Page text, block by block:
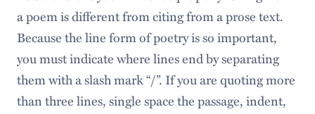
a poem is different from citing from a prose text.
Because the line form of poetry is so important,
you must indicate where lines end by separating
them with a slash mark “/”. If you are quoting more
than three lines, single space the passage, indent,